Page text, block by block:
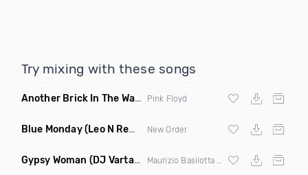
Try mixing with these songs
Another Brick In The Wall (Mike Metro Bootleg)
Pink Floyd
Blue Monday(Leo N Remix) New Order
Gypsy Woman (DJ Vartan & Techcrasher Remix)